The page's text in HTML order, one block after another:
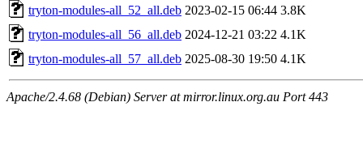
tryton-modules-all_52_all.deb 2023-02-15 06:44 3.8K
tryton-modules-all_56_all.deb 2024-12-21 03:22 4.1K
tryton-modules-all_57_all.deb 2025-08-30 19:50 4.1K
Apache/2.4.68 (Debian) Server at mirror.linux.org.au Port 443